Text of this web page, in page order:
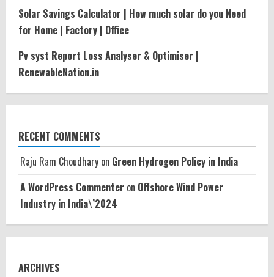
Solar Savings Calculator | How much solar do you Need
for Home | Factory | Office
Pv syst Report Loss Analyser & Optimiser |
RenewableNation.in
RECENT COMMENTS
Raju Ram Choudhary on Green Hydrogen Policy in India
A WordPress Commenter on Offshore Wind Power
Industry in India\’2024
ARCHIVES